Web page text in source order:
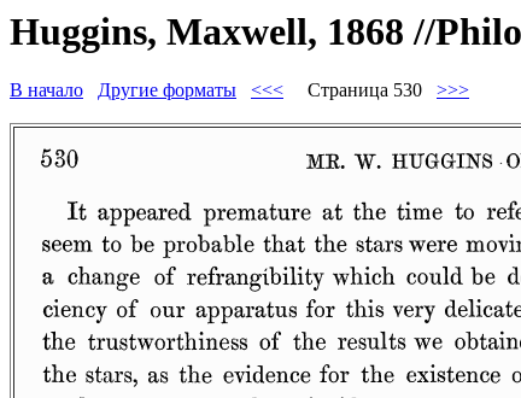
Huggins, Maxwell, 1868 //
В начало Другие форматы <<< Страница 530 >>>